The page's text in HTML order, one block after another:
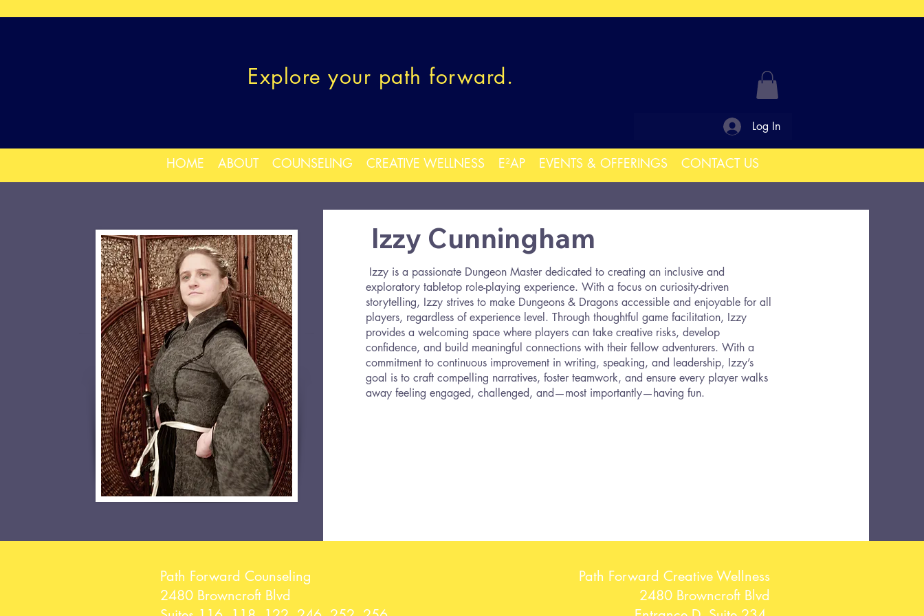
Explore your path forward.
Log In
HOME ABOUT COUNSELING CREATIVE WELLNESS E²AP EVENTS & OFFERINGS CONTACT US
Izzy Cunningham
Izzy is a passionate Dungeon Master dedicated to creating an inclusive and
exploratory tabletop role-playing experience. With a focus on curiosity-driven
storytelling, Izzy strives to make Dungeons & Dragons accessible and enjoyable for all
players, regardless of experience level. Through thoughtful game facilitation, Izzy
provides a welcoming space where players can take creative risks, develop
confidence, and build meaningful connections with their fellow adventurers. With a
commitment to continuous improvement in writing, speaking, and leadership, Izzy’s
goal is to craft compelling narratives, foster teamwork, and ensure every player walks
away feeling engaged, challenged, and—most importantly—having fun.
Path Forward Counseling
2480 Browncroft Blvd
Path Forward Creative Wellness
2480 Browncroft Blvd